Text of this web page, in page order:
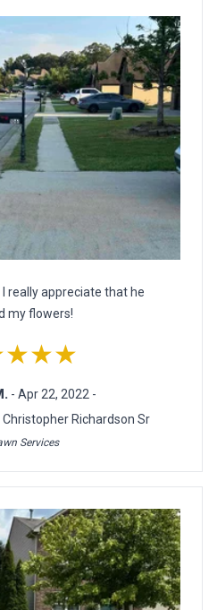
really appreciate that he
my flowers!
- Apr 22, 2022 -
Richardson Sr
Services